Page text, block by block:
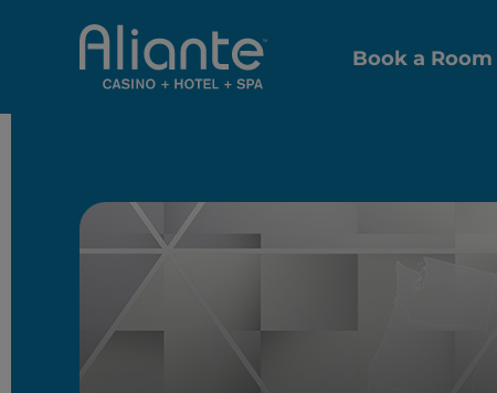
Book a Room